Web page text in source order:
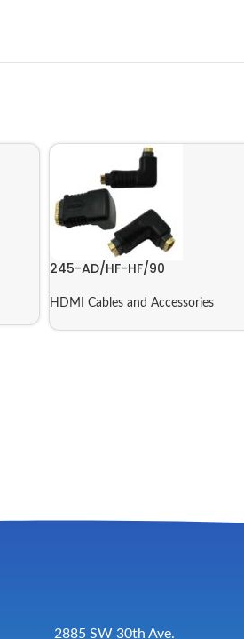
245-AD/HF-HF/90
HDMI Cables and Accessories
2885 SW 30th Ave.